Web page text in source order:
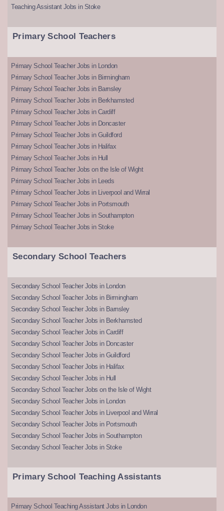
Teaching Assistant Jobs in Stoke
Primary School Teachers
Primary School Teacher Jobs in London
Primary School Teacher Jobs in Birmingham
Primary School Teacher Jobs in Barnsley
Primary School Teacher Jobs in Berkhamsted
Primary School Teacher Jobs in Cardiff
Primary School Teacher Jobs in Doncaster
Primary School Teacher Jobs in Guildford
Primary School Teacher Jobs in Halifax
Primary School Teacher Jobs in Hull
Primary School Teacher Jobs on the Isle of Wight
Primary School Teacher Jobs in Leeds
Primary School Teacher Jobs in Liverpool and Wirral
Primary School Teacher Jobs in Portsmouth
Primary School Teacher Jobs in Southampton
Primary School Teacher Jobs in Stoke
Secondary School Teachers
Secondary School Teacher Jobs in London
Secondary School Teacher Jobs in Birmingham
Secondary School Teacher Jobs in Barnsley
Secondary School Teacher Jobs in Berkhamsted
Secondary School Teacher Jobs in Cardiff
Secondary School Teacher Jobs in Doncaster
Secondary School Teacher Jobs in Guildford
Secondary School Teacher Jobs in Halifax
Secondary School Teacher Jobs in Hull
Secondary School Teacher Jobs on the Isle of Wight
Secondary School Teacher Jobs in London
Secondary School Teacher Jobs in Liverpool and Wirral
Secondary School Teacher Jobs in Portsmouth
Secondary School Teacher Jobs in Southampton
Secondary School Teacher Jobs in Stoke
Primary School Teaching Assistants
Primary School Teaching Assistant Jobs in London